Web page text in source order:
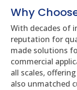
Why
With decades of
reputation for
made solutions
commercial
all scales,
also unmatched